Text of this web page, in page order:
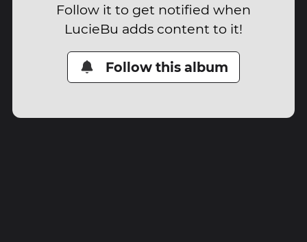
Follow it to get notified when
LucieBu adds content to it!
Follow this album